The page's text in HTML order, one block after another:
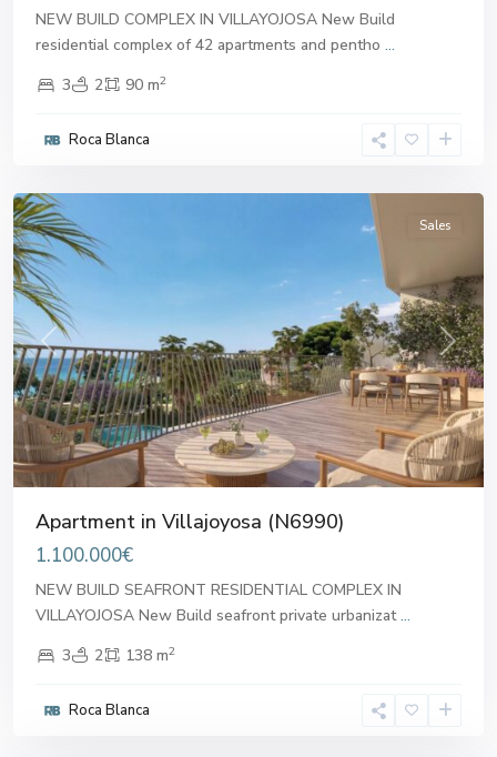
NEW BUILD COMPLEX IN VILLAYOJOSA New Build
residential complex of 42 apartments and pentho ...
3
2 90 m2
Roca Blanca
Previous Next
Sales
Apartment in Villajoyosa (N6990)
1.100.000€
NEW BUILD SEAFRONT RESIDENTIAL COMPLEX IN
VILLAYOJOSA New Build seafront private urbanizat...
3
2 138 m2
Roca Blanca